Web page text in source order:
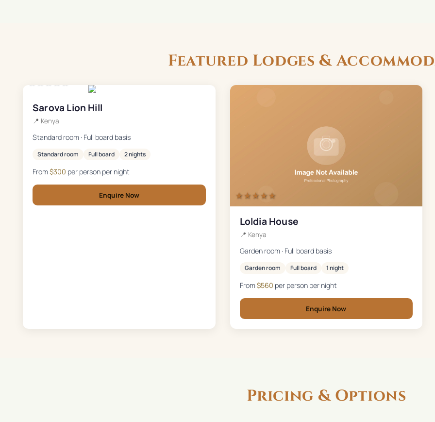
Featured Lodges &
Sarova Lion Hill
📍 Kenya
Standard room · Full board basis
Standard room Full board 2 nights
From $300 per person per night
Enquire Now ★★★★★
Loldia House
📍 Kenya
Garden room · Full board basis
Garden room Full board 1 night
From $560 per person per night
Enquire Now
Pricing & Options